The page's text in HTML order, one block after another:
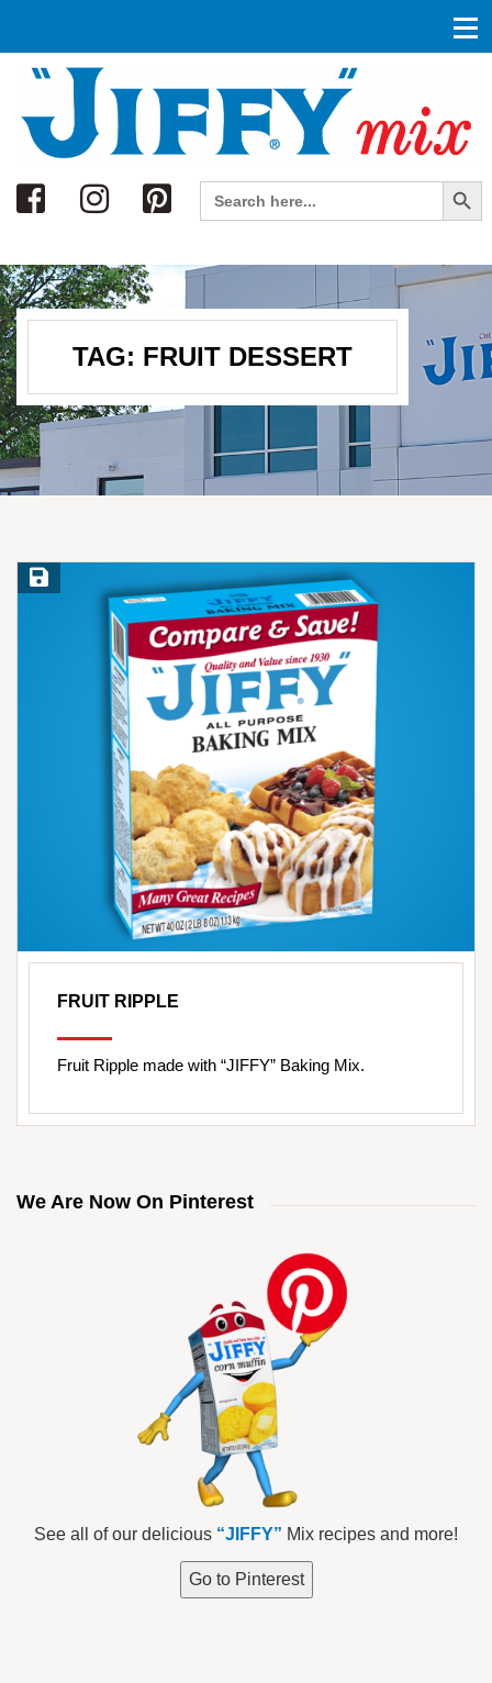
Search
Search
for:
Search Button
TAG: FRUIT DESSERT
Save Recipe
FRUIT RIPPLE
Fruit Ripple made with “JIFFY” Baking Mix.
We Are Now On Pinterest
See all of our delicious “JIFFY” Mix recipes and more!
Go to Pinterest